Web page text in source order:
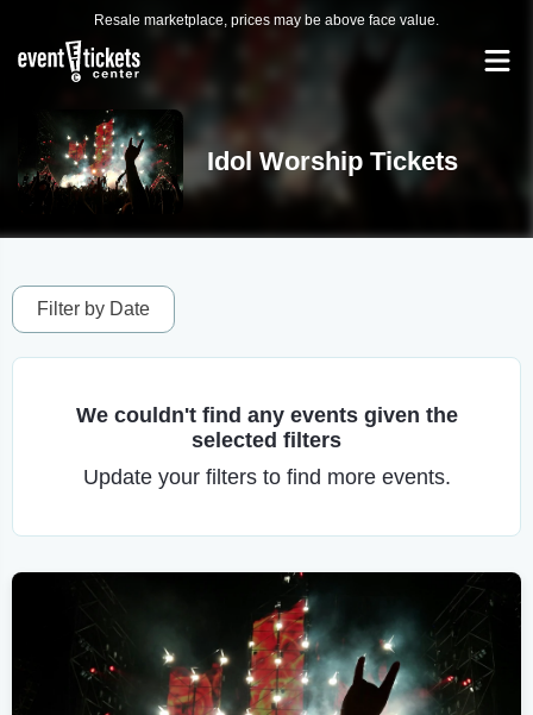
Resale marketplace, prices may be above face value.
Idol Worship Tickets
Filter by Date
We couldn't find any events given the
selected filters
Update your filters to find more events.